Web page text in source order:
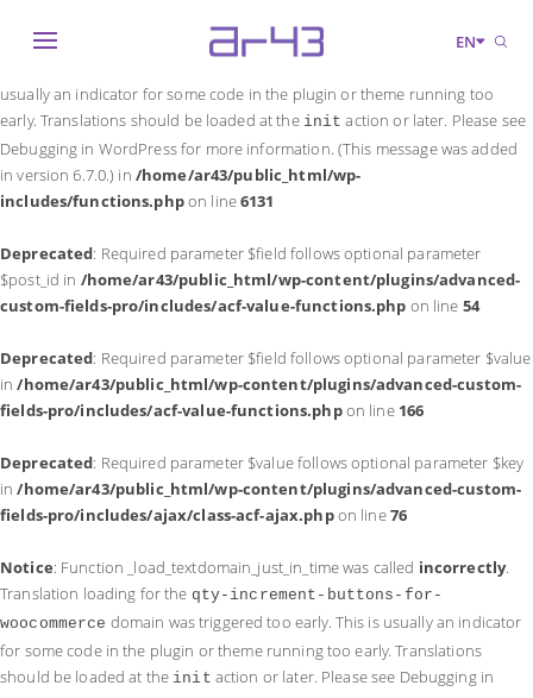
Notice: Function _load_textdomain_just_in_time was called incorrectly
usually an indicator for some code in the plugin or theme running too
early. Translations should be loaded at the init action or later. Please see
Debugging in WordPressfor more information. (This message was added
in version 6.7.0.) in /home/ar43/public_html/wp-
includes/functions.phpon line6131
Deprecated: Required parameter $field follows optional parameter
$post_id in /home/ar43/public_html/wp-content/plugins/advanced-
custom-fields-pro/includes/acf-value-functions.php on line 54
Deprecated: Required parameter $field follows optional parameter $value
in/home/ar43/public_html/wp-content/plugins/advanced-custom-
fields-pro/includes/acf-value-functions.phpon line 166
Deprecated: Required parameter $value follows optional parameter $key
in/home/ar43/public_html/wp-content/plugins/advanced-custom-
fields-pro/includes/ajax/class-acf-ajax.phpon line76
Notice: Function _load_textdomain_just_in_time was called incorrectly.
Translation loading for the qty-increment-buttons-for-
woocommerce domain was triggered too early. This is usually an indicator
for some code in the plugin or theme running too early. Translations
should be loaded at the init action or later. Please see Debugging in
EN